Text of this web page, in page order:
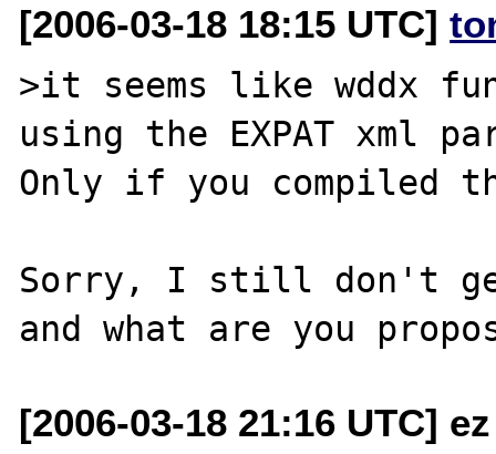
[2006-03-18 18:15 UTC]
>it seems like wddx
using the EXPAT xml
Only if you compiled
Sorry, I still don't
[2006-03-18 21:16 UTC]